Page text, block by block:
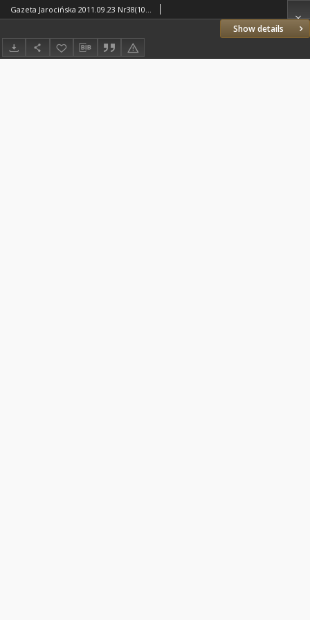
Show details
Gazeta Jarocińska 2011.09.23 Nr38(1093)